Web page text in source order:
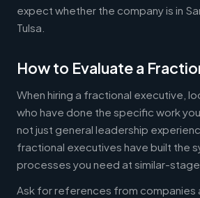
expect whether the company is in
Tulsa.
How to Evaluate a
When hiring a fractional executive,
who have done the specific work
not just general leadership
fractional executives have built the
processes you need at similar-
Ask for references from companies